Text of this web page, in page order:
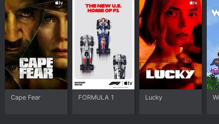
Cape Fear FORMULA 1 Lucky